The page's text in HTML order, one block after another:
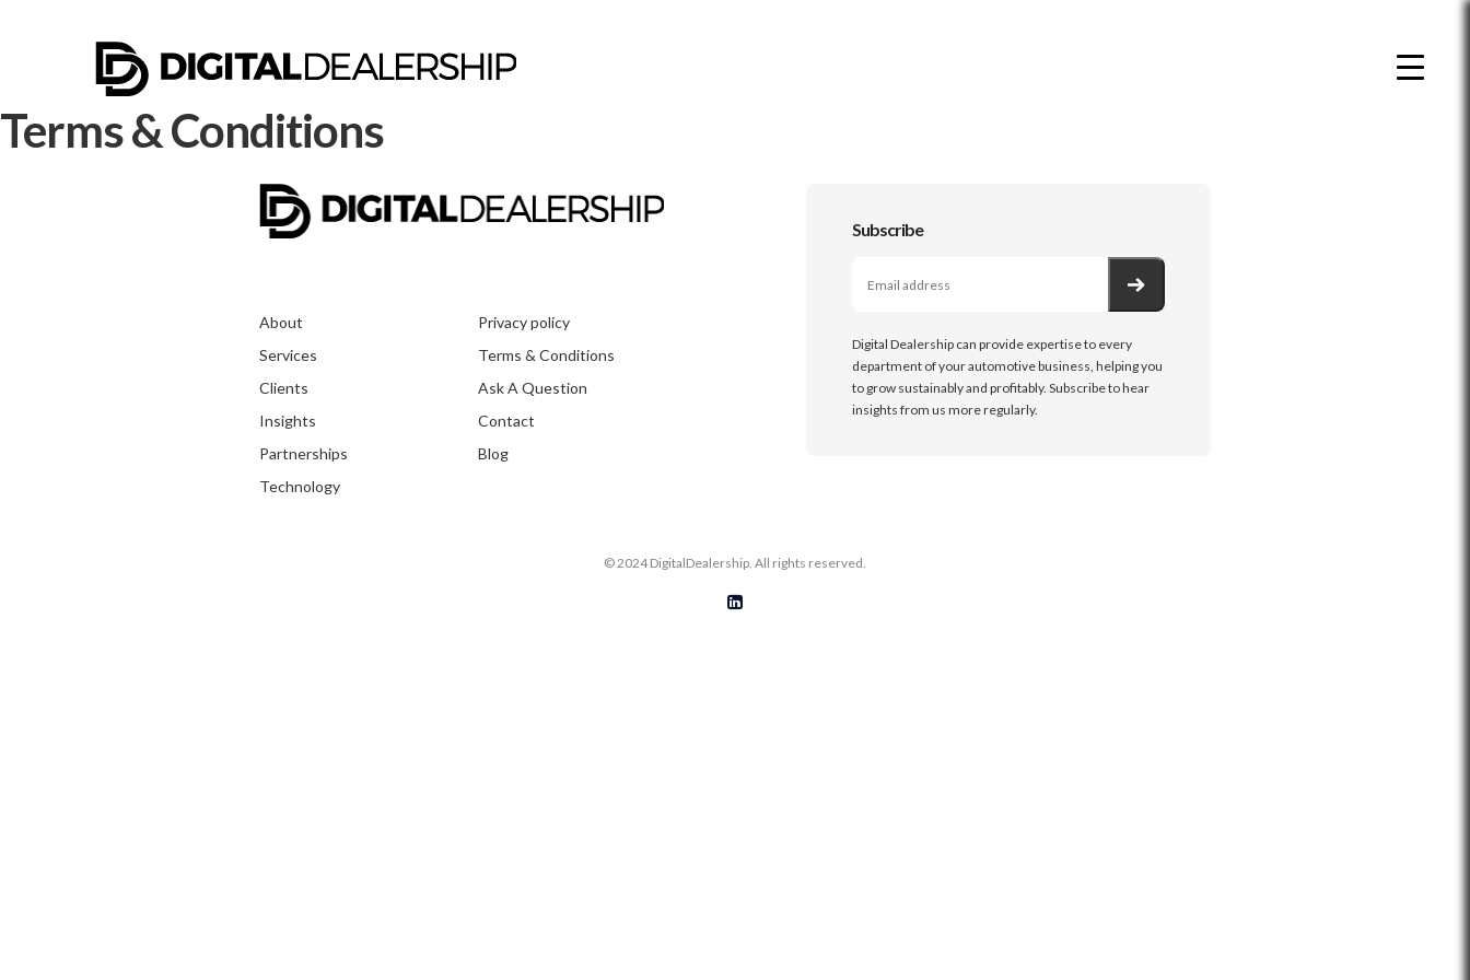
Terms & Conditions
About
Services
Clients
Insights
Partnerships
Technology
Privacy policy
Terms & Conditions
Ask A Question
Contact
Blog
Subscribe
Digital Dealership can provide expertise to every
department of your automotive business, helping you
to grow sustainably and profitably. Subscribe to hear
insights from us more regularly.
© 2024 DigitalDealership. All rights reserved.